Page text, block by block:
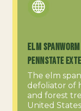
Elm Spanworm
PennState
The elm
defoliator of
and forest
United